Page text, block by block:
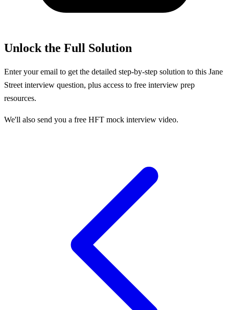
Unlock the Full Solution
Enter your email to get the detailed step-by-step solution to this Jane
Street interview question, plus access to free interview prep
resources.
We'll also send you a free HFT mock interview video.